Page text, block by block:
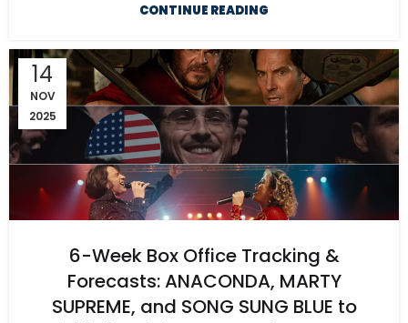
CONTINUE READING
14
NOV
2025
6-Week Box Office Tracking &
Forecasts: ANACONDA, MARTY
SUPREME, and SONG SUNG BLUE to